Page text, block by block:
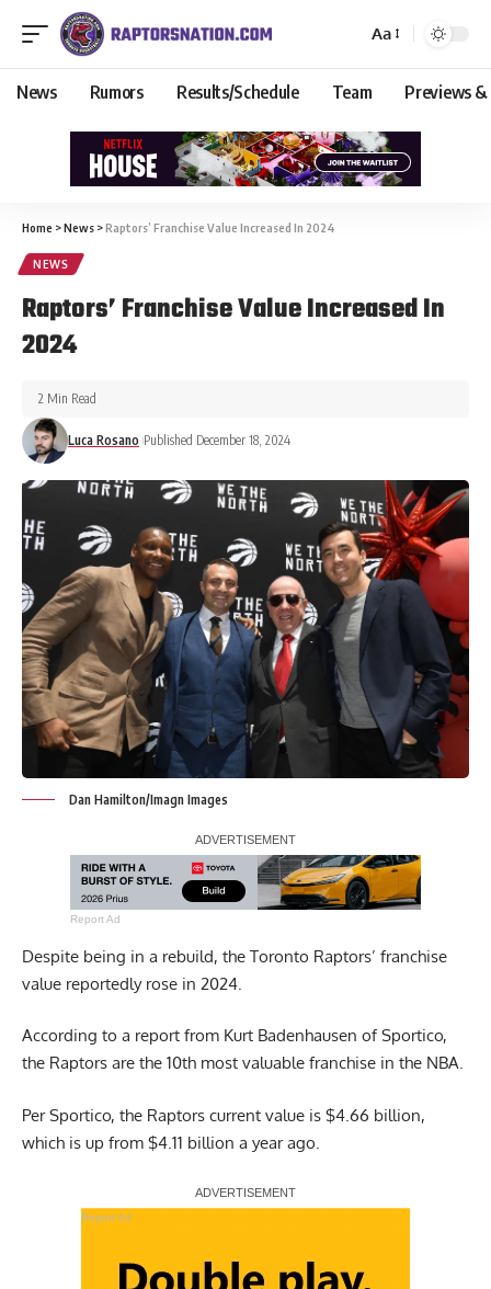
Aa
News Rumors Results/Schedule Team Previews &
Home >News >Raptors’ Franchise Value Increased In 2024
NEWS
Raptors’ Franchise Value Increased In
2024
Luca Rosano Published December 18, 2024
2 Min Read
Dan Hamilton/Imagn Images
Report Ad
Despite being in a rebuild, the Toronto Raptors’ franchise
value reportedly rose in 2024.
According to a report from Kurt Badenhausen of Sportico,
the Raptors are the 10th most valuable franchise in the NBA.
Per Sportico, the Raptors current value is $4.66 billion,
which is up from $4.11 billion a year ago.
Report Ad